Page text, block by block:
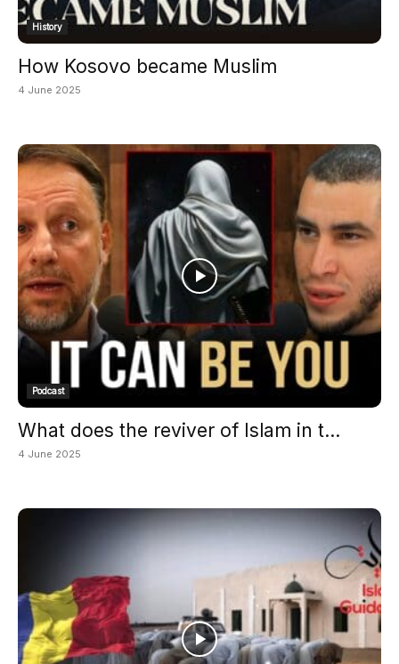
History
How Kosovo became Muslim
4 June 2025
Podcast
What does the reviver of Islam in t...
4 June 2025